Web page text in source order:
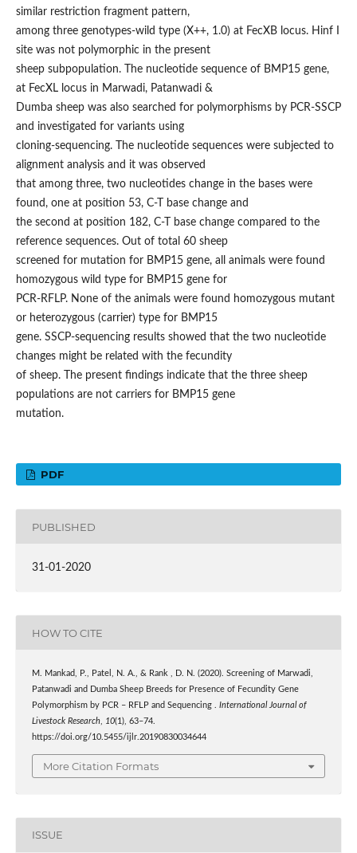
similar restriction fragment pattern,
among three genotypes-wild type (X++, 1.0) at FecXB locus. Hinf I
site was not polymorphic in the present
sheep subpopulation. The nucleotide sequence of BMP15 gene,
at FecXL locus in Marwadi, Patanwadi &
Dumba sheep was also searched for polymorphisms by PCR-SSCP
and investigated for variants using
cloning-sequencing. The nucleotide sequences were subjected to
alignment analysis and it was observed
that among three, two nucleotides change in the bases were
found, one at position 53, C-T base change and
the second at position 182, C-T base change compared to the
reference sequences. Out of total 60 sheep
screened for mutation for BMP15 gene, all animals were found
homozygous wild type for BMP15 gene for
PCR-RFLP. None of the animals were found homozygous mutant
or heterozygous (carrier) type for BMP15
gene. SSCP-sequencing results showed that the two nucleotide
changes might be related with the fecundity
of sheep. The present findings indicate that the three sheep
populations are not carriers for BMP15 gene
mutation.
PDF
PUBLISHED
31-01-2020
HOW TO CITE
M. Mankad, P., Patel, N. A., & Rank , D. N. (2020). Screening of Marwadi,
Patanwadi and Dumba Sheep Breeds for Presence of Fecundity Gene
Polymorphism by PCR – RFLP and Sequencing . International Journal of
Livestock Research, 10(1), 63–74.
https://doi.org/10.5455/ijlr.20190830034644
More Citation Formats
ISSUE